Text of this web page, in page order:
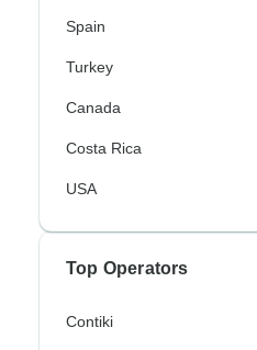
Spain
Turkey
Canada
Costa Rica
USA
Top Operators
Contiki